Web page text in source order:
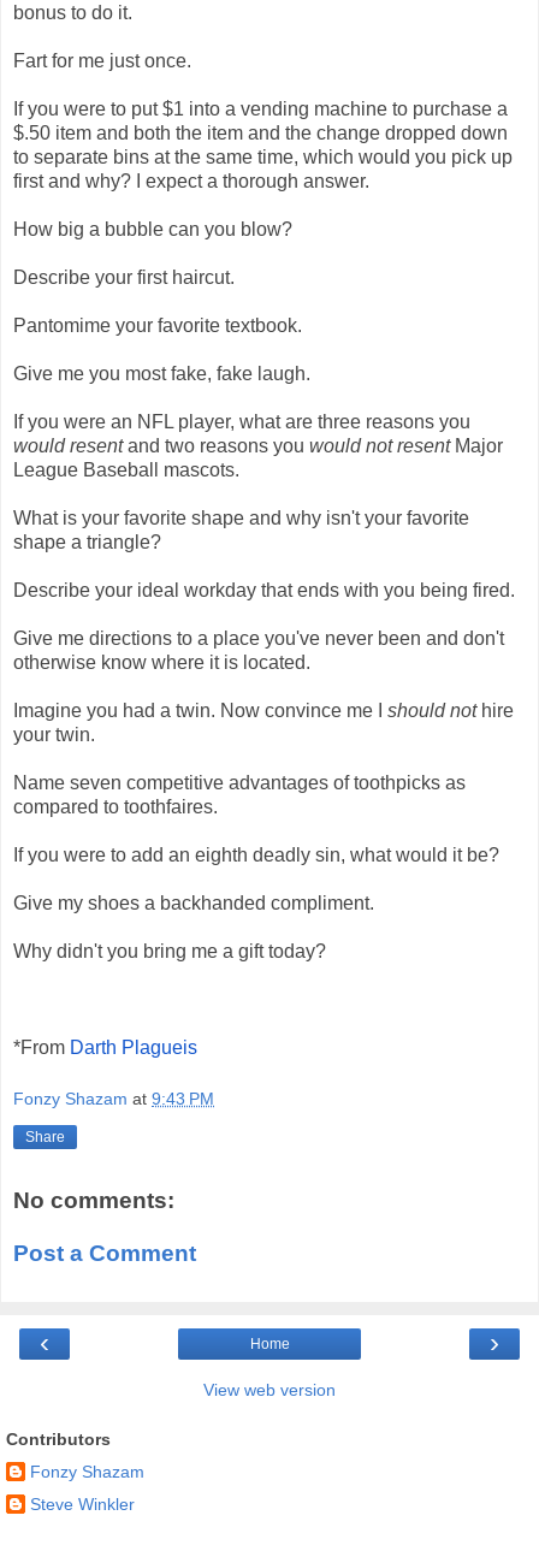
bonus to do it.
Fart for me just once.
If you were to put $1 into a vending machine to purchase a
$.50 item and both the item and the change dropped down
to separate bins at the same time, which would you pick up
first and why? I expect a thorough answer.
How big a bubble can you blow?
Describe your first haircut.
Pantomime your favorite textbook.
Give me you most fake, fake laugh.
If you were an NFL player, what are three reasons you
would resentand two reasons you would not resentMajor
League Baseball mascots.
What is your favorite shape and why isn't your favorite
shape a triangle?
Describe your ideal workday that ends with you being fired.
Give me directions to a place you've never been and don't
otherwise know where it is located.
Imagine you had a twin. Now convince me I should not hire
your twin.
Name seven competitive advantages of toothpicks as
compared to toothfaires.
If you were to add an eighth deadly sin, what would it be?
Give my shoes a backhanded compliment.
Why didn't you bring me a gift today?
*From Darth Plagueis
Fonzy Shazam at 9:43 PM
Share
No comments:
Post a Comment
‹ ›
Home
View web version
Contributors
Fonzy Shazam
Steve Winkler